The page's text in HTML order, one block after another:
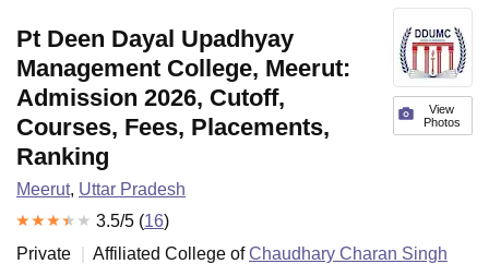
View
Photos
Pt Deen Dayal Upadhyay
Management College, Meerut:
Admission 2026, Cutoff,
Courses, Fees, Placements,
Ranking
Meerut, Uttar Pradesh
3.5/5 (16)
Private
Affiliated College ofChaudhary Charan Singh